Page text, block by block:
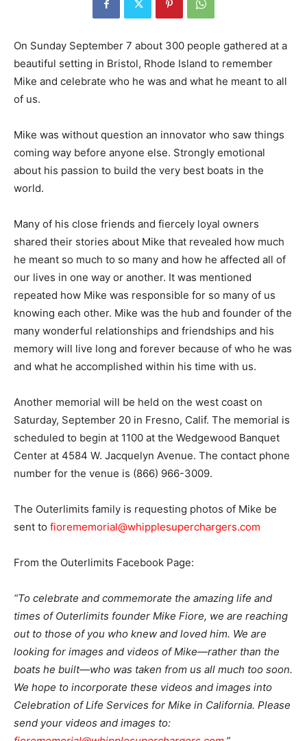
On Sunday September 7 about 300 people gathered at a
beautiful setting in Bristol, Rhode Island to remember
Mike and celebrate who he was and what he meant to all
of us.
Mike was without question an innovator who saw things
coming way before anyone else. Strongly emotional
about his passion to build the very best boats in the
world.
Many of his close friends and fiercely loyal owners
shared their stories about Mike that revealed how much
he meant so much to so many and how he affected all of
our lives in one way or another. It was mentioned
repeated how Mike was responsible for so many of us
knowing each other. Mike was the hub and founder of the
many wonderful relationships and friendships and his
memory will live long and forever because of who he was
and what he accomplished within his time with us.
Another memorial will be held on the west coast on
Saturday, September 20 in Fresno, Calif. The memorial is
scheduled to begin at 1100 at the Wedgewood Banquet
Center at 4584 W. Jacquelyn Avenue. The contact phone
number for the venue is (866) 966-3009.
The Outerlimits family is requesting photos of Mike be
sent to fiorememorial@whipplesuperchargers.com
From the Outerlimits Facebook Page:
“To celebrate and commemorate the amazing life and
times of Outerlimits founder Mike Fiore, we are reaching
out to those of you who knew and loved him. We are
looking for images and videos of Mike—rather than the
boats he built—who was taken from us all much too soon.
We hope to incorporate these videos and images into
Celebration of Life Services for Mike in California. Please
send your videos and images to: